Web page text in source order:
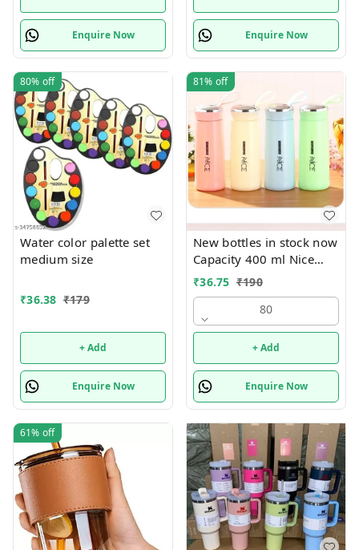
Enquire Now Enquire Now
80% off
Water color palette set
medium size
₹36.38 ₹179
+ Add
Enquire Now
81% off
New bottles in stock now
Capacity 400 ml Nice
print bottles Glass inside
Box packing
₹36.75 ₹190
80
+ Add
Enquire Now
61% off